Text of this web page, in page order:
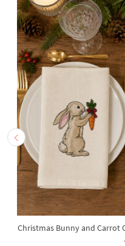
Christmas Bunny and Carrot